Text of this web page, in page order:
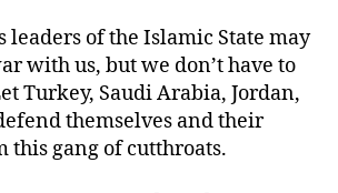
leaders of the Islamic State may
with us, but we don’t have to
Turkey, Saudi Arabia, Jordan,
themselves and their
gang of cutthroats.